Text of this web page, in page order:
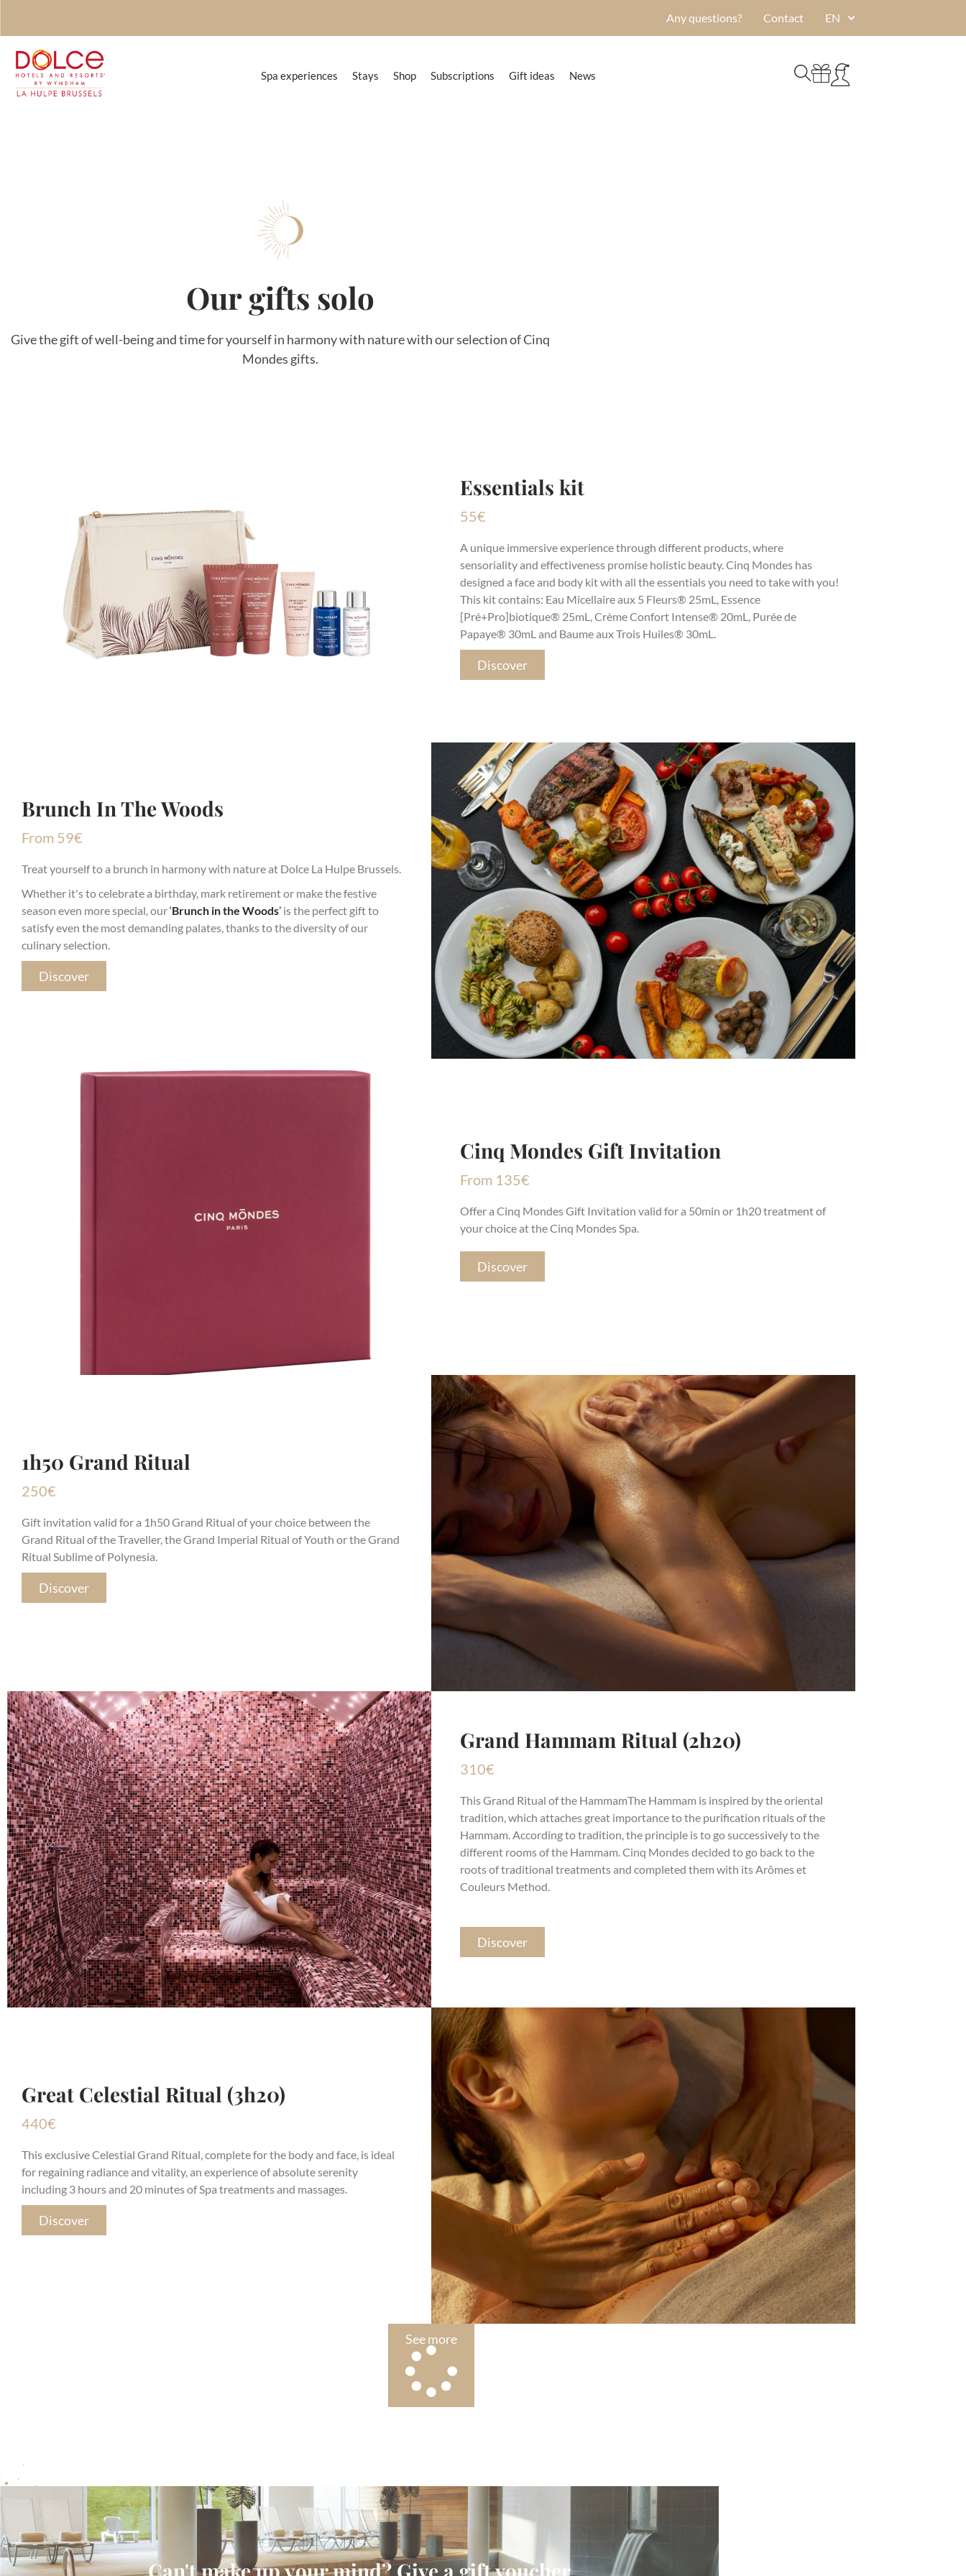
Any questions? Contact EN
Spa experiences Stays Shop Subscriptions Gift ideas News
our gifts solo
Give the gift of well-being and time for yourself in harmony with nature with our selection of Cinq
Mondes gifts.
Essentials kit
55€
A unique immersive experience through different products, where
sensoriality and effectiveness promise holistic beauty. Cinq Mondes has
designed a face and body kit with all the essentials you need to take with you!
This kit contains: Eau Micellaire aux 5 Fleurs® 25mL, Essence
[Pré+Pro]biotique® 25mL, Crème Confort Intense® 20mL, Purée de
Papaye® 30mL and Baume aux Trois Huiles® 30mL.
Discover
Brunch In The Woods
From 59€
Treat yourself to a brunch in harmony with nature at Dolce La Hulpe Brussels.
Whether it's to celebrate a birthday, mark retirement or make the festive
season even more special, our‘Brunch in the Woods’ is the perfect gift to
satisfy even the most demanding palates, thanks to the diversity of our
culinary selection.
Discover
Cinq Mondes Gift Invitation
From 135€
Offer a Cinq Mondes Gift Invitation valid for a 50min or 1h20 treatment of
your choice at the Cinq Mondes Spa.
Discover
1h50 Grand Ritual
250€
Gift invitation valid for a 1h50 Grand Ritual of your choice between the
Grand Ritual of the Traveller, the Grand Imperial Ritual of Youth or the Grand
Ritual Sublime of Polynesia.
Discover
Grand Hammam Ritual (2h20)
310€
ThisGrand Ritual of the HammamThe Hammam is inspired by the oriental
tradition, which attaches great importance to the purification rituals of the
Hammam. According to tradition, the principle is to go successively to the
different rooms of the Hammam. Cinq Mondes decided to go back to the
roots of traditional treatments and completed them with its Arômes et
Couleurs Method.
Discover
Great Celestial Ritual (3h20)
440€
This exclusive Celestial Grand Ritual, complete for the body and face, is ideal
for regaining radiance and vitality, an experience of absolute serenity
including 3 hours and 20 minutes of Spa treatments and massages.
Discover
See more
Can't make up your mind? Give a gift voucher